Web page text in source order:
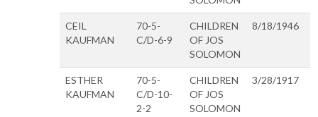
CEIL
KAUFMAN
70-5-
C/D-6-9
CHILDREN
OF JOS
SOLOMON
8/18/1946
ESTHER
KAUFMAN
70-5-
C/D-10-
2-2
CHILDREN
OF JOS
SOLOMON
3/28/1917